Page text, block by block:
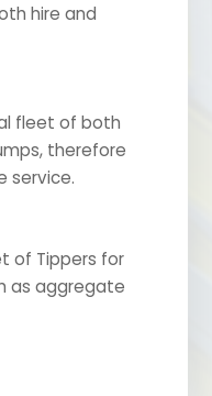
hire and
fleet of both
therefore
service.
of Tippers for
as aggregate